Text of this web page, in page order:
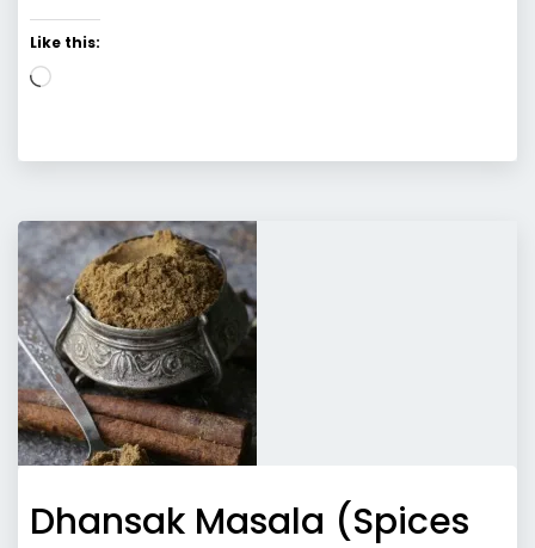
Like this:
Loading…
Dhansak Masala (Spices